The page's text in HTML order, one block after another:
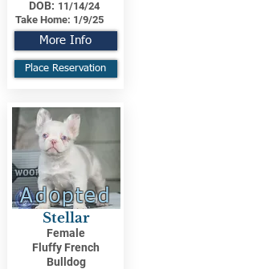
DOB: 11/14/24
Take Home: 1/9/25
More Info
Place Reservation
Adopted
Stellar
Female
Fluffy French
Bulldog